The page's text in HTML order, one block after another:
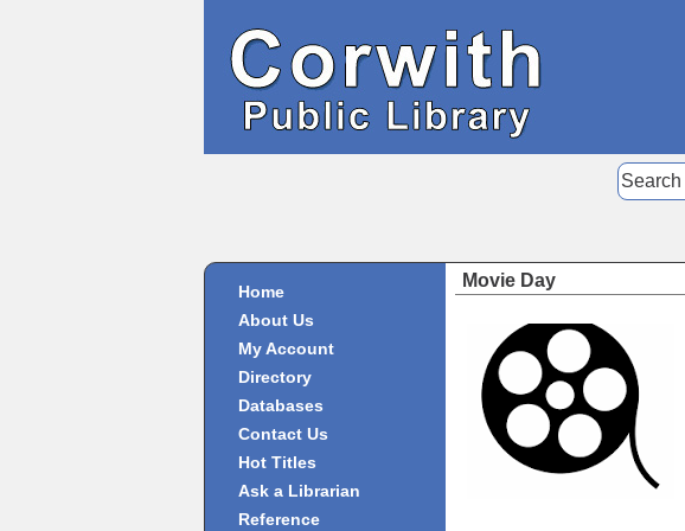
Home
About Us
My Account
Directory
Databases
Contact Us
Hot Titles
Ask a Librarian
Reference
Movie Day